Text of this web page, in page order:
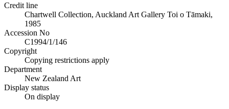
Credit line
Chartwell Collection, Auckland Art Gallery Toi o Tāmaki,
1985
Accession No
C1994/1/146
Copyright
Copying restrictions apply
Department
New Zealand Art
Display status
On display